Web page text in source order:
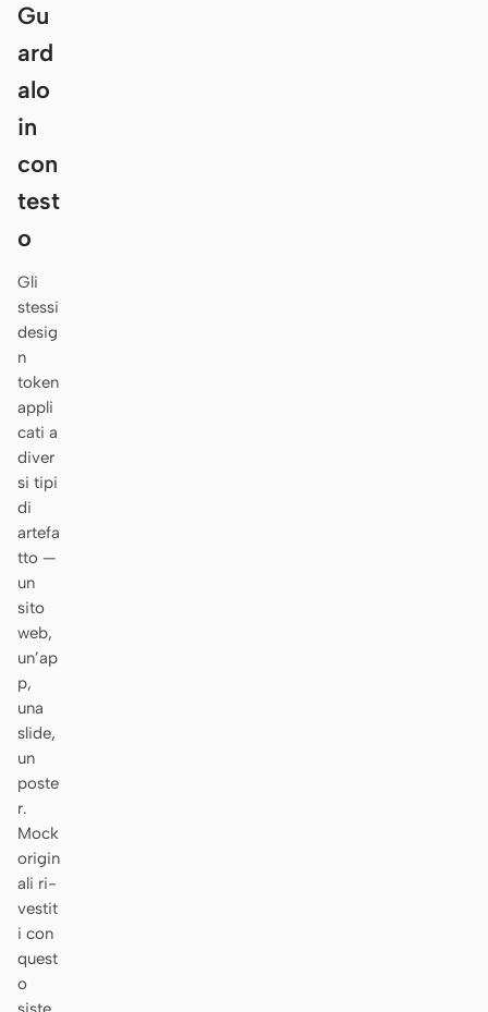
AI
Generatore di prototipi
Gu
ard
alo
in
con
test
o
Gli
stessi
desig
n
token
appli
cati a
diver
si tipi
di
artefa
tto —
un
sito
web,
un’ap
p,
una
slide,
un
poste
r.
Mock
origin
ali ri-
vestit
i con
quest
o